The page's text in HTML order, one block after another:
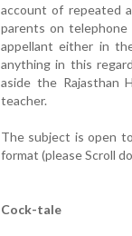
account of repeated
parents on
appellant either in
anything in this
aside the Rajasthan
teacher.
The subject is open
format (please Scroll
Cock-tale